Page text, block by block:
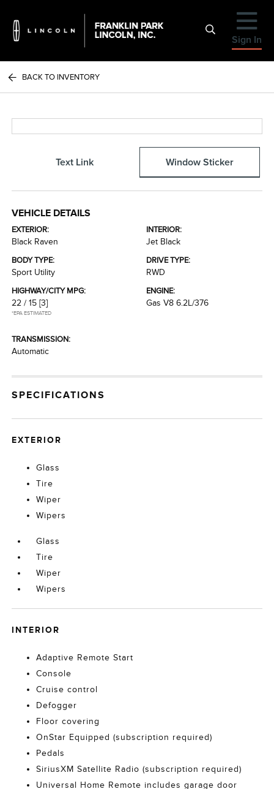
Sign In
BACK TO INVENTORY
Text Link Window Sticker
VEHICLE DETAILS
EXTERIOR:
Black Raven
INTERIOR:
Jet Black
BODY TYPE:
Sport Utility
DRIVE TYPE:
RWD
HIGHWAY/CITY MPG:
22 / 15 [3]
*EPA ESTIMATED
ENGINE:
Gas V8 6.2L/376
TRANSMISSION:
Automatic
SPECIFICATIONS
EXTERIOR
Glass
Tire
Wiper
Wipers
Glass
Tire
Wiper
Wipers
INTERIOR
Adaptive Remote Start
Console
Cruise control
Defogger
Floor covering
OnStar Equipped (subscription required)
Pedals
SiriusXM Satellite Radio (subscription required)
Universal Home Remote includes garage door